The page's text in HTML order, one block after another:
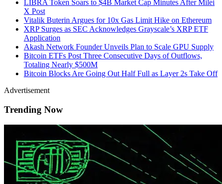
LIBRA Token Soars to $4B Market Cap Minutes After Milei
X Post
Vitalik Buterin Argues for 10x Gas Limit Hike on Ethereum
XRP Surges as SEC Acknowledges Grayscale’s XRP ETF
Application
Akash Network Founder Unveils Plan to Scale GPU Supply
Bitcoin ETFs Post Three Consecutive Days of Outflows,
Totaling Nearly $500M
Bitcoin Blocks Are Going Out Half Full as Layer 2s Take Off
Advertisement
Trending Now